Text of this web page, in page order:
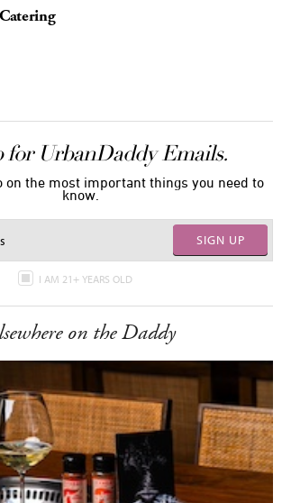
for UrbanDaddy Emails.
on the most important things you need to
know.
SIGN UP
I AM 21+ YEARS OLD
on the Daddy